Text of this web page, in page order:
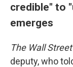
credible" to
emerges
The Wall
deputy, who